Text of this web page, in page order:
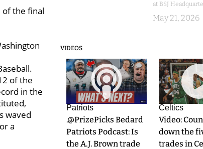
of the final
of the
in the
waved
a
at BSJ
May 21, 2026
VIDEOS
9
Patriots
.@PrizePicks Bedard
Patriots Podcast: Is
the A.J. Brown trade
Celtics
Video:
down the
trades in